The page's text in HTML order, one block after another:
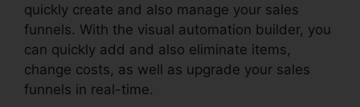
quickly create and also manage your sales
funnels. With the visual automation builder, you
can quickly add and also eliminate items,
change costs, as well as upgrade your sales
funnels in real-time.